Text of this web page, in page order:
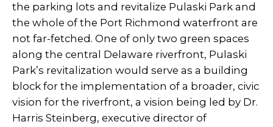
the parking lots and revitalize Pulaski Park and
the whole of the Port Richmond waterfront are
not far-fetched. One of only two green spaces
along the central Delaware riverfront, Pulaski
Park’s revitalization would serve as a building
block for the implementation of a broader, civic
vision for the riverfront, a vision being led by Dr.
Harris Steinberg, executive director of